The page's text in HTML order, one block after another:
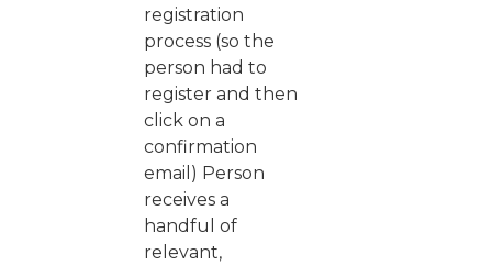
registration
process (so the
person had to
register and then
click on a
confirmation
email) Person
receives a
handful of
relevant,